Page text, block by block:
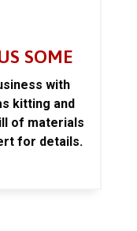
SOME
with
kitting and
of materials
for details.